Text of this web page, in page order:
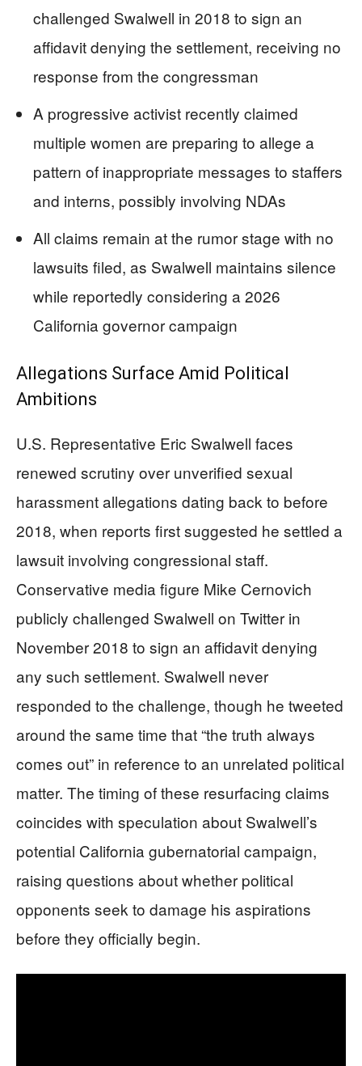
challenged Swalwell in 2018 to sign an
affidavit denying the settlement, receiving no
response from the congressman
A progressive activist recently claimed
multiple women are preparing to allege a
pattern of inappropriate messages to staffers
and interns, possibly involving NDAs
All claims remain at the rumor stage with no
lawsuits filed, as Swalwell maintains silence
while reportedly considering a 2026
California governor campaign
Allegations Surface Amid Political
Ambitions
U.S. Representative Eric Swalwell faces
renewed scrutiny over unverified sexual
harassment allegations dating back to before
2018, when reports first suggested he settled a
lawsuit involving congressional staff.
Conservative media figure Mike Cernovich
publicly challenged Swalwell on Twitter in
November 2018 to sign an affidavit denying
any such settlement. Swalwell never
responded to the challenge, though he tweeted
around the same time that “the truth always
comes out” in reference to an unrelated political
matter. The timing of these resurfacing claims
coincides with speculation about Swalwell’s
potential California gubernatorial campaign,
raising questions about whether political
opponents seek to damage his aspirations
before they officially begin.